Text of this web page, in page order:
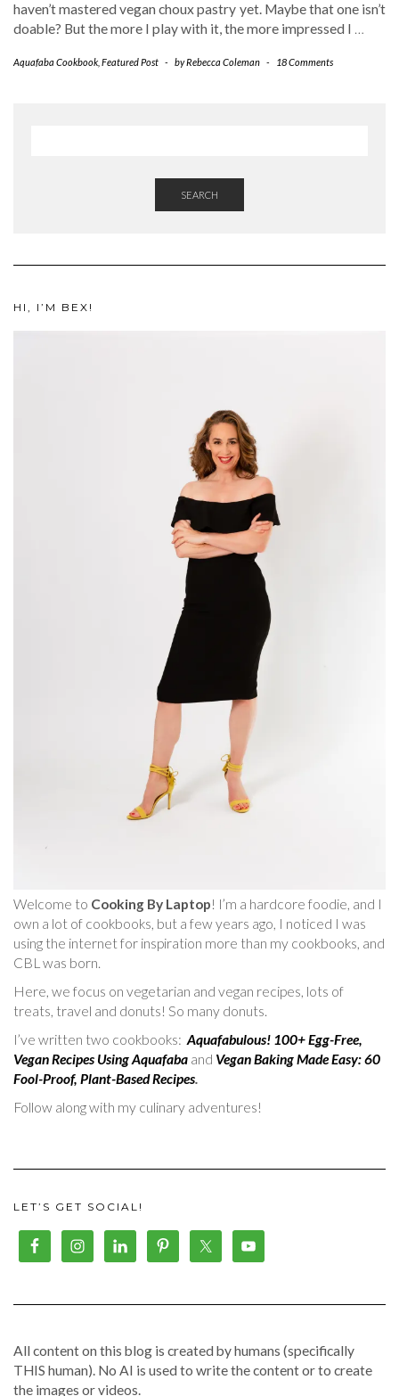
haven’t mastered vegan choux pastry yet. Maybe that one isn’t
doable? But the more I play with it, the more impressed I …
Aquafaba Cookbook Featured Post - byRebecca Coleman - 18 Comments
SEARCH
HI, I’M BEX!
Welcome to Cooking By Laptop! I’m a hardcore foodie, and I
own a lot of cookbooks, but a few years ago, I noticed I was
using the internet for inspiration more than my cookbooks, and
CBL was born.
Here, we focus on vegetarian and vegan recipes, lots of
treats, travel and donuts! So many donuts.
I’ve written two cookbooks: Aquafabulous! 100+ Egg-Free,
Vegan Recipes Using Aquafaba and Vegan Baking Made Easy: 60
Fool-Proof, Plant-Based Recipes.
Follow along with my culinary adventures!
LET’S GET SOCIAL!
All content on this blog is created by humans (specifically
THIS human). No AI is used to write the content or to create
the images or videos.